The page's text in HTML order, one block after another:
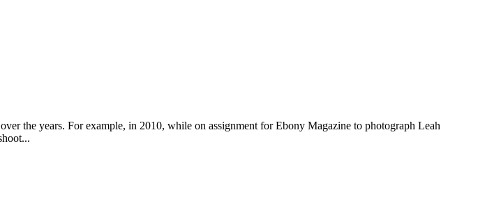
the years. For example, in 2010, while on assignment for Ebony Magazine to photograph Leah